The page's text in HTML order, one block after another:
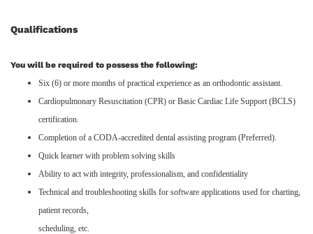
Qualifications
You will be required to possess the following:
Six (6) or more months of practical experience as an orthodontic assistant.
Cardiopulmonary Resuscitation (CPR) or Basic Cardiac Life Support (BCLS)
certification.
Completion of a CODA-accredited dental assisting program (Preferred).
Quick learner with problem solving skills
Ability to act with integrity, professionalism, and confidentiality
Technical and troubleshooting skills for software applications used for charting,
patient records,
scheduling, etc.